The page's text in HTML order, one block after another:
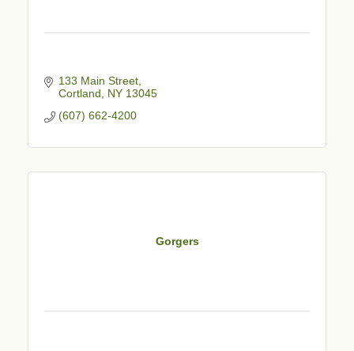
133 Main Street
Cortland
NY 13045
(607) 662-4200
Gorgers